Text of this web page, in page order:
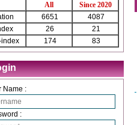
All
Since 2020
6651
4087
26
21
174 83
Name :
:
web site support Internet